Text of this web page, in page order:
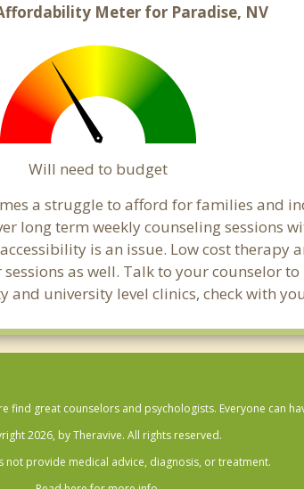
Meter for Paradise, NV
Will need to budget
a struggle to afford for families and
long term weekly counseling sessions
is an issue. Low cost therapy
as well. Talk to your counselor
university level clinics, check with
find great counselors and psychologists. Everyone can
2026, by Theravive. All rights reserved.
not provide medical advice, diagnosis, or treatment.